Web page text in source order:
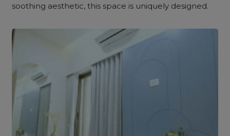
soothing aesthetic, this space is uniquely designed.